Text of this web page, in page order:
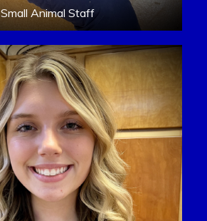
Small Animal Staff